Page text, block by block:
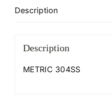
Description
Description
METRIC 304SS